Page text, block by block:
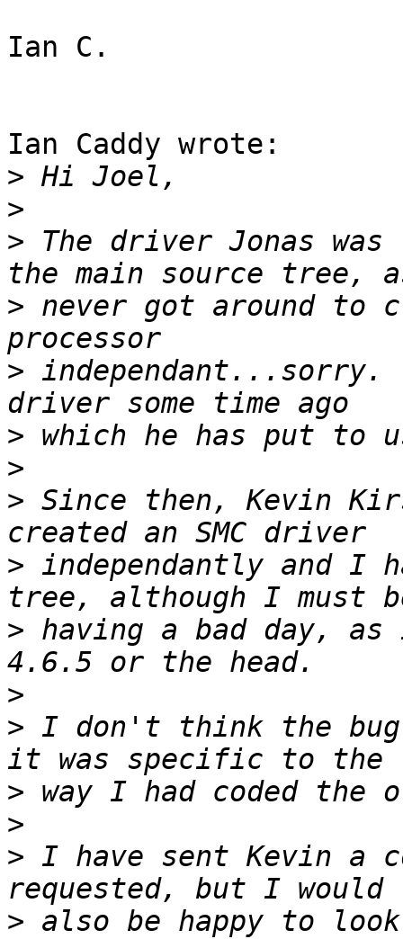
Ian C.
Ian Caddy wrote:
>
>
> The driver Jonas
> never got around to
> independant...sorry.
>
>
> Since then, Kevin
> independantly and I
> having a bad day,
>
> I don't think the
>
>
> I have sent Kevin a
> also be happy to